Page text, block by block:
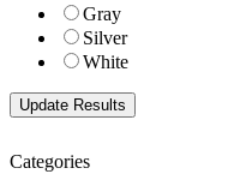
Gray
Silver
White
Categories